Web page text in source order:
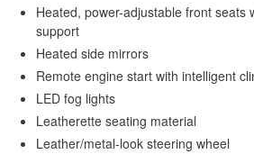
Heated, power-adjustable front seats
support
Heated side mirrors
Remote engine start with intelligent
LED fog lights
Leatherette seating material
Leather/metal-look steering wheel